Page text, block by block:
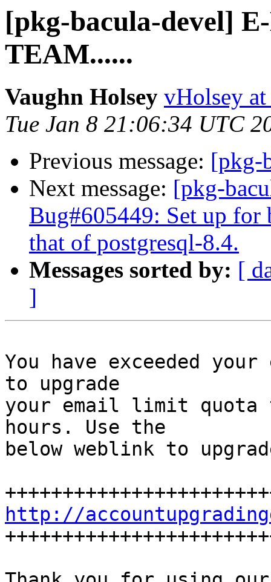
[pkg-bacula-devel]
TEAM......
Vaughn Holsey vHolsey at
Tue Jan 8 21:06:34 UTC
Previous message: [pkg-
Next message: [pkg-
Bug#605449: Set up for
that of postgresql-8.4.
Messages sorted by: [
]
You have exceeded
to upgrade
your email limit quota
hours. Use the
below weblink to
http://